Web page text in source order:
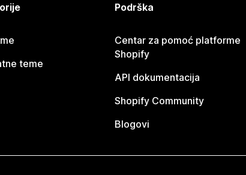
teme
Podrška
Centar za pomoć platforme
Shopify
API dokumentacija
Shopify Community
Blogovi